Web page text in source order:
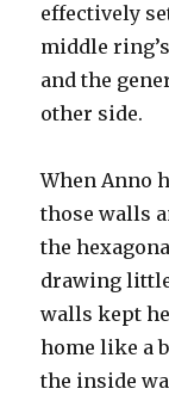
effectively
middle
and the
other side.
When Anno
those walls
the
drawing
walls kept
home like a
the inside